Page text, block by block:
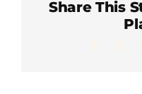
Careers & Students
Share This